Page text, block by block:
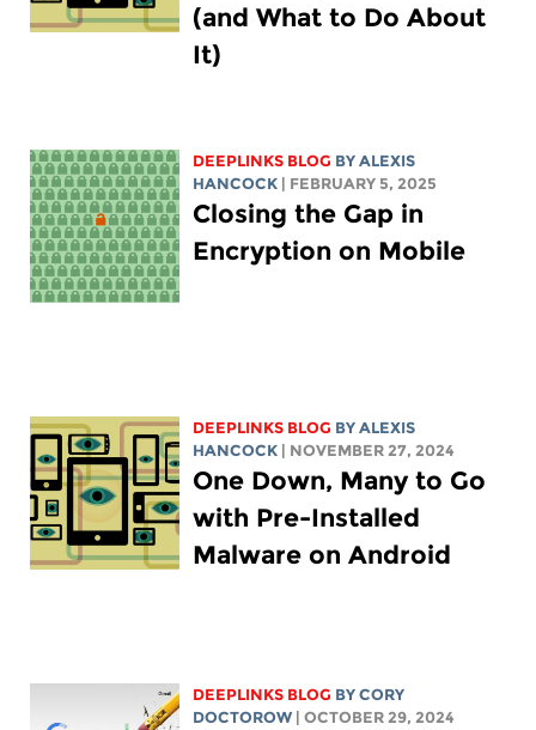
(and What to Do About
It)
DEEPLINKS BLOG BYALEXIS
HANCOCK | FEBRUARY 5, 2025
Closing the Gap in
Encryption on Mobile
DEEPLINKS BLOG BYALEXIS
HANCOCK | NOVEMBER 27, 2024
One Down, Many to Go
with Pre-Installed
Malware on Android
DEEPLINKS BLOG BYCORY
DOCTOROW | OCTOBER 29, 2024